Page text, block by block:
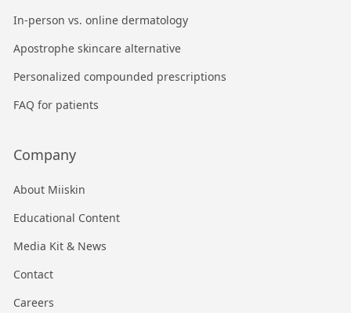
In-person vs. online dermatology
Apostrophe skincare alternative
Personalized compounded prescriptions
FAQ for patients
Company
About Miiskin
Educational Content
Media Kit & News
Contact
Careers